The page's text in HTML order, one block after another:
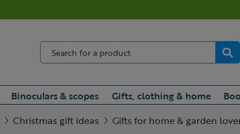
Binoculars & scopes Gifts, clothing & home
Christmas gift ideas Gifts for home & garden